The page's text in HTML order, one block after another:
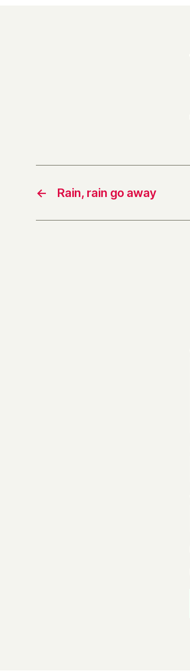
← Rain, rain go away